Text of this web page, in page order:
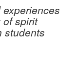
of spirit
students